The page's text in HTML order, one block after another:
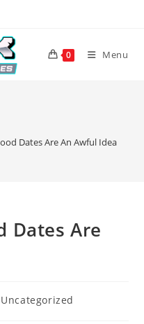
0 Menu
Dates Are An Awful Idea
Dates Are
Uncategorized